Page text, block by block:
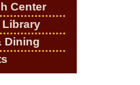
Center
Library
Dining